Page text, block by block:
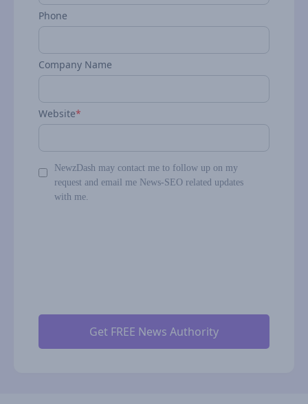
Phone
Company Name
Website*
NewzDash may contact me to follow up on my
request and email me News-SEO related updates
with me.